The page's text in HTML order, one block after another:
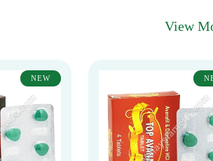
View
NEW